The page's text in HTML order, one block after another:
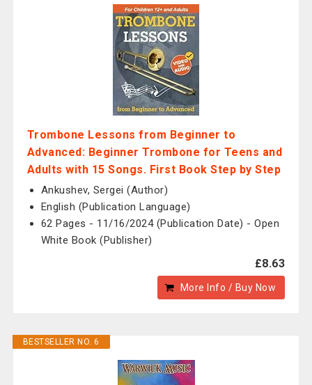
Trombone Lessons from Beginner to
Advanced: Beginner Trombone for Teens and
Adults with 15 Songs. First Book Step by Step
Ankushev, Sergei (Author)
English (Publication Language)
62 Pages - 11/16/2024 (Publication Date) - Open
White Book (Publisher)
£8.63
More Info / Buy Now
BESTSELLER NO. 6